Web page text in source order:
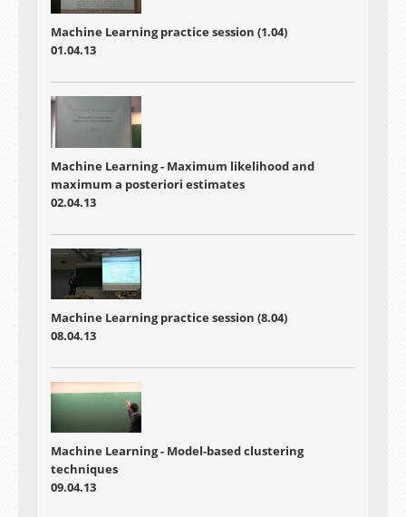
Machine Learning practice session (1.04)
01.04.13
Machine Learning - Maximum likelihood and
maximum a posteriori estimates
02.04.13
Machine Learning practice session (8.04)
08.04.13
Machine Learning - Model-based clustering
techniques
09.04.13